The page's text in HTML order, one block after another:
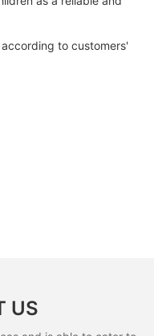
to customers'
US